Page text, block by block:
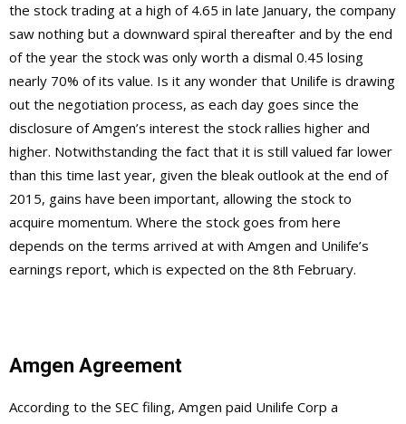
the stock trading at a high of 4.65 in late January, the company
saw nothing but a downward spiral thereafter and by the end
of the year the stock was only worth a dismal 0.45 losing
nearly 70% of its value. Is it any wonder that Unilife is drawing
out the negotiation process, as each day goes since the
disclosure of Amgen’s interest the stock rallies higher and
higher. Notwithstanding the fact that it is still valued far lower
than this time last year, given the bleak outlook at the end of
2015, gains have been important, allowing the stock to
acquire momentum. Where the stock goes from here
depends on the terms arrived at with Amgen and Unilife’s
earnings report, which is expected on the 8th February.
Amgen Agreement
According to the SEC filing, Amgen paid Unilife Corp a